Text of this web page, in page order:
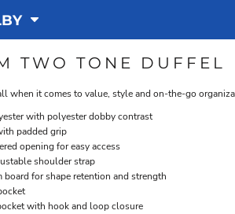
TWO TONE DUFFEL
when it comes to value, style and on-the-go
with polyester dobby contrast
padded grip
opening for easy access
shoulder strap
for shape retention and strength
with hook and loop closure